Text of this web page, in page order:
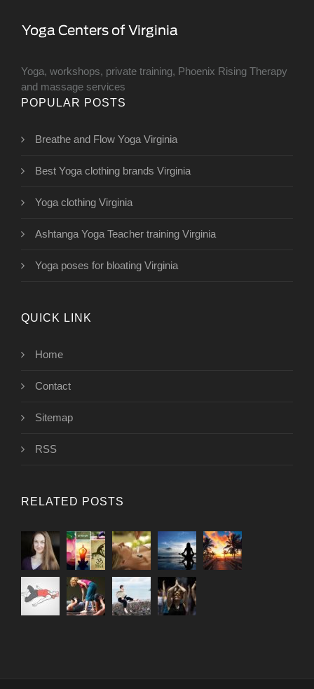
Yoga, workshops, private training, Phoenix Rising Therapy
and massage services
POPULAR POSTS
Breathe and Flow Yoga Virginia
Best Yoga clothing brands Virginia
Yoga clothing Virginia
Ashtanga Yoga Teacher training Virginia
Yoga poses for bloating Virginia
QUICK LINK
Home
Contact
Sitemap
RSS
RELATED POSTS